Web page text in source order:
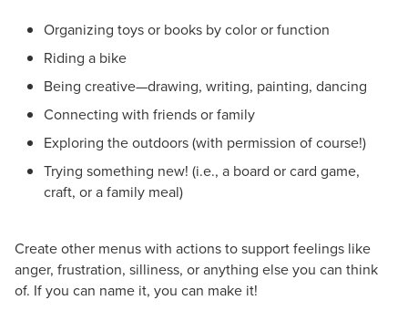
Organizing toys or books by color or function
Riding a bike
Being creative—drawing, writing, painting, dancing
Connecting with friends or family
Exploring the outdoors (with permission of course!)
Trying something new! (i.e., a board or card game,
craft, or a family meal)
Create other menus with actions to support feelings like
anger, frustration, silliness, or anything else you can think
of. If you can name it, you can make it!